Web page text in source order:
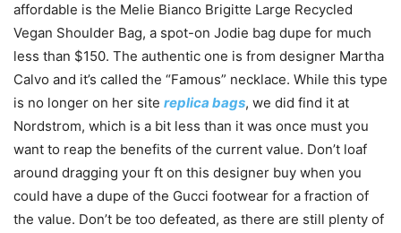
affordable is the Melie Bianco Brigitte Large Recycled
Vegan Shoulder Bag, a spot-on Jodie bag dupe for much
less than $150. The authentic one is from designer Martha
Calvo and it’s called the “Famous” necklace. While this type
is no longer on her site replica bags, we did find it at
Nordstrom, which is a bit less than it was once must you
want to reap the benefits of the current value. Don’t loaf
around dragging your ft on this designer buy when you
could have a dupe of the Gucci footwear for a fraction of
the value. Don’t be too defeated, as there are still plenty of